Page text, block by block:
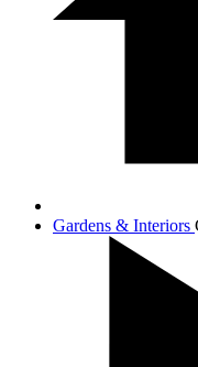
Gardens & Interiors